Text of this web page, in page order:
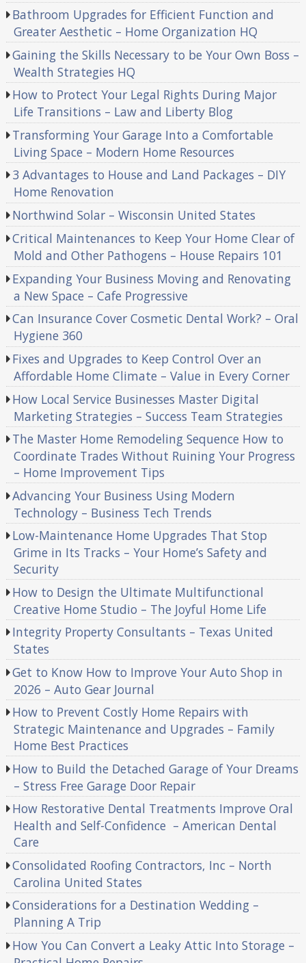
Bathroom Upgrades for Efficient Function and
Greater Aesthetic – Home Organization HQ
Gaining the Skills Necessary to be Your Own Boss –
Wealth Strategies HQ
How to Protect Your Legal Rights During Major
Life Transitions – Law and Liberty Blog
Transforming Your Garage Into a Comfortable
Living Space – Modern Home Resources
3 Advantages to House and Land Packages – DIY
Home Renovation
Northwind Solar – Wisconsin United States
Critical Maintenances to Keep Your Home Clear of
Mold and Other Pathogens – House Repairs 101
Expanding Your Business Moving and Renovating
a New Space – Cafe Progressive
Can Insurance Cover Cosmetic Dental Work? – Oral
Hygiene 360
Fixes and Upgrades to Keep Control Over an
Affordable Home Climate – Value in Every Corner
How Local Service Businesses Master Digital
Marketing Strategies – Success Team Strategies
The Master Home Remodeling Sequence How to
Coordinate Trades Without Ruining Your Progress
– Home Improvement Tips
Advancing Your Business Using Modern
Technology – Business Tech Trends
Low-Maintenance Home Upgrades That Stop
Grime in Its Tracks – Your Home’s Safety and
Security
How to Design the Ultimate Multifunctional
Creative Home Studio – The Joyful Home Life
Integrity Property Consultants – Texas United
States
Get to Know How to Improve Your Auto Shop in
2026 – Auto Gear Journal
How to Prevent Costly Home Repairs with
Strategic Maintenance and Upgrades – Family
Home Best Practices
How to Build the Detached Garage of Your Dreams
– Stress Free Garage Door Repair
How Restorative Dental Treatments Improve Oral
Health and Self-Confidence – American Dental
Care
Consolidated Roofing Contractors, Inc – North
Carolina United States
Considerations for a Destination Wedding –
Planning A Trip
How You Can Convert a Leaky Attic Into Storage –